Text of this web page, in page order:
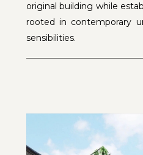
original building while
rooted in contemporary
sensibilities.